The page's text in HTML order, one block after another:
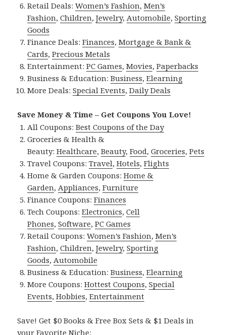
Retail Deals:Women’s Fashion,Men’s
Fashion,Children,Jewelry,Automobile,Sporting
Goods
Finance Deals:Finances,Mortgage & Bank &
Cards,Precious Metals
Entertainment:PC Games,Movies,Paperbacks
Business & Education:Business,Elearning
More Deals:Special Events,Daily Deals
Save Money & Time – Get Coupons You Love!
All Coupons:Best Coupons of the Day
Groceries & Health &
Beauty:Healthcare,Beauty,Food,Groceries,Pets
Travel Coupons:Travel,Hotels,Flights
Home & Garden Coupons:Home &
Garden,Appliances,Furniture
Finance Coupons:Finances
Tech Coupons:Electronics,Cell
Phones,Software,PC Games
Retail Coupons:Women’s Fashion,Men’s
Fashion,Children,Jewelry,Sporting
Goods,Automobile
Business & Education:Business,Elearning
More Coupons:Hottest Coupons,Special
Events,Hobbies,Entertainment
Save! Get $0 Books & Free Box Sets & $1 Deals in
your Favorite Niche: